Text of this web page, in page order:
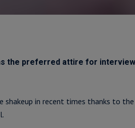
the preferred attire for
shakeup in recent times thanks to